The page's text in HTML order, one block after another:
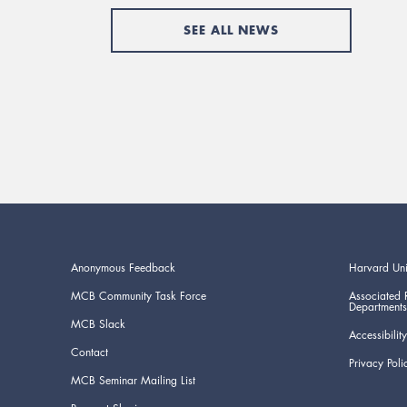
SEE ALL NEWS
Anonymous Feedback
MCB Community Task Force
MCB Slack
Contact
MCB Seminar Mailing List
Harvard
Associated
Departments
Accessibility
Privacy